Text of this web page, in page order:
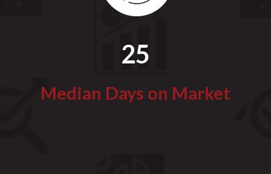
25
Median Days on Market